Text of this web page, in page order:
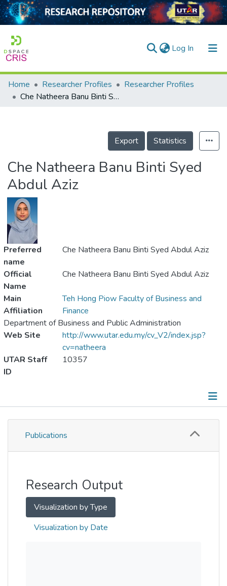
Log In (current)
Home
Projects
Home Researcher Profiles
Researcher Profiles
Che Natheera Banu Binti Syed Abdul Aziz
Export Statistics
Che Natheera Banu Binti Syed
Abdul Aziz
Preferred
name
Che Natheera Banu Binti Syed Abdul Aziz
Official
Name
Che Natheera Banu Binti Syed Abdul Aziz
Main
Affiliation
Teh Hong Piow Faculty of Business and
Finance
Department of Business and Public Administration
Web Site
http://www.utar.edu.my/cv_V2/index.jsp?
cv=natheera
UTAR Staff
ID
10357
Publications
Publications
Research Output
Visualization by Type
Visualization by Date